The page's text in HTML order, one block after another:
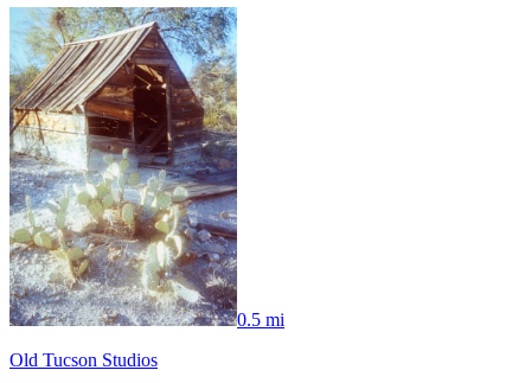
0.5 mi
Old Tucson Studios